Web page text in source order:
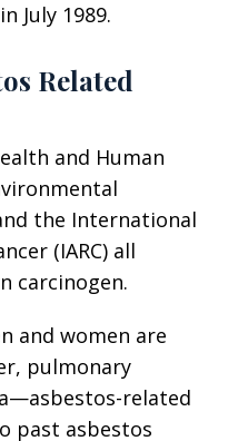
July 1989.
Related
and Human
the International
(IARC) all
carcinogen.
and women are
pulmonary
related
past asbestos